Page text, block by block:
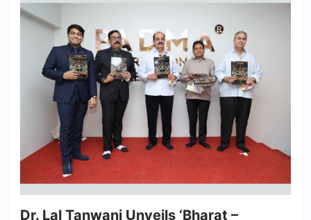
Dr. Lal Tanwani Unveils ‘Bharat –